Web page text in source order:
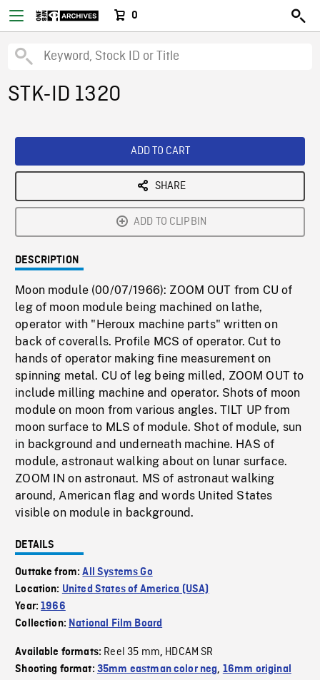
0
STK-ID 1320
ADD TO CART
SHARE
ADD TO CLIPBIN
DESCRIPTION
Moon module (00/07/1966): ZOOM OUT from CU of
leg of moon module being machined on lathe,
operator with "Heroux machine parts" written on
back of coveralls. Profile MCS of operator. Cut to
hands of operator making fine measurement on
spinning metal. CU of leg being milled, ZOOM OUT to
include milling machine and operator. Shots of moon
module on moon from various angles. TILT UP from
moon surface to MLS of module. Shot of module, sun
in background and underneath machine. HAS of
module, astronaut walking about on lunar surface.
ZOOM IN on astronaut. MS of astronaut walking
around, American flag and words United States
visible on module in background.
DETAILS
Outtake from:All Systems Go
Location: United States of America (USA)
Year:1966
Collection: National Film Board
Available formats: Reel 35 mm, HDCAM SR
Shooting format: 35mm eastman color neg, 16mm original